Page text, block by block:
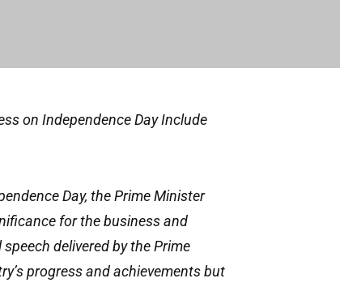
on Independence Day Include
Day, the Prime Minister
for the business and
delivered by the Prime
progress and achievements but